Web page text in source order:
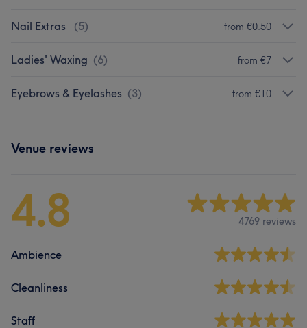
Nail Extras (5) from €0.50
Ladies' Waxing (6) from €7
Eyebrows & Eyelashes (3) from €10
Venue reviews
4.8 4769 reviews
Ambience
Cleanliness
Staff